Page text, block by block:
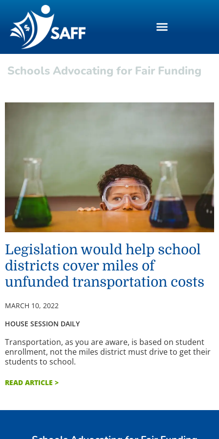
Schools Advocating for Fair Funding
Legislation would help school
districts cover miles of
unfunded transportation costs
MARCH 10, 2022
HOUSE SESSION DAILY
Transportation, as you are aware, is based on student
enrollment, not the miles district must drive to get their
students to school.
READ ARTICLE >